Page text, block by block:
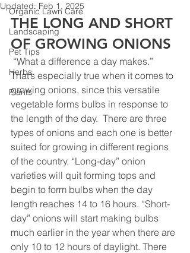
Organic Lawn Care
Landscaping
Pet Tips
Herbs
Plants
Updated: Feb 1, 2025
THE LONG AND SHORT
OF GROWING ONIONS
“What a difference a day makes.”
That’s especially true when it comes to
growing onions, since this versatile
vegetable forms bulbs in response to
the length of the day.  There are three
types of onions and each one is better
suited for growing in different regions
of the country. “Long-day” onion
varieties will quit forming tops and
begin to form bulbs when the day
length reaches 14 to 16 hours. “Short-
day” onions will start making bulbs
much earlier in the year when there are
only 10 to 12 hours of daylight. There